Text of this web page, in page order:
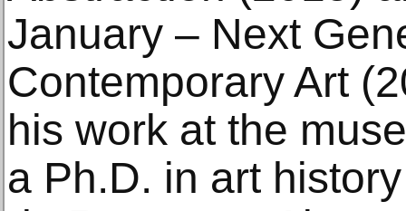
January – Next
Contemporary Art
his work at the
a Ph.D. in art